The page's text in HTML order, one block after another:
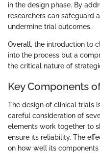
in the design phase. By
researchers can safeguard
undermine trial outcomes.
Overall, the introduction to
into the process but a
the critical nature of
Key Components
The design of clinical trials
careful consideration of
elements work together to
ensure its reliability. The
on how well its